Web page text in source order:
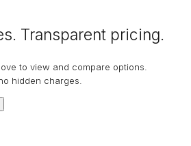
Transparent pricing.
to view and compare options.
hidden charges.